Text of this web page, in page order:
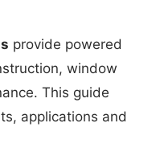
provide powered
window
This guide
applications and